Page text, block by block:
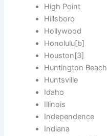
High Point
Hillsboro
Hollywood
Honolulu[b]
Houston[3]
Huntington Beach
Huntsville
Idaho
Illinois
Independence
Indiana